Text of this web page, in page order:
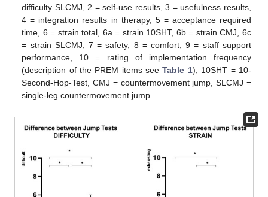
difficulty SLCMJ, 2 = self-use results, 3 = usefulness results,
4 = integration results in therapy, 5 = acceptance required
time, 6 = strain total, 6a = strain 10SHT, 6b = strain CMJ, 6c
= strain SLCMJ, 7 = safety, 8 = comfort, 9 = staff support
performance, 10 = rating of implementation frequency
(description of the PREM items seeTable 1), 10SHT = 10-
Second-Hop-Test, CMJ = countermovement jump, SLCMJ =
single-leg countermovement jump.